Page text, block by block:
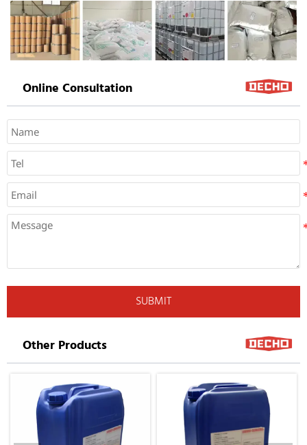
Online Consultation
SUBMIT
Other Products